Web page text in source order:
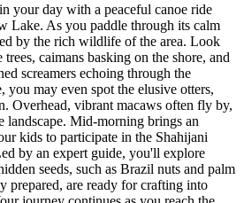
your day with a peaceful canoe ride
Lake. As you paddle through its calm
by the rich wildlife of the area. Look
caimans basking on the shore, and
screamers echoing through the
you may even spot the elusive otters,
Overhead, vibrant macaws often fly by,
landscape. Mid-morning brings an
kids to participate in the Shahijani
by an expert guide, you'll explore
seeds, such as Brazil nuts and palm
prepared, are ready for crafting into